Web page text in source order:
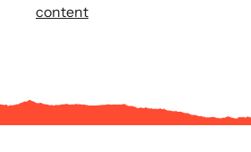
content